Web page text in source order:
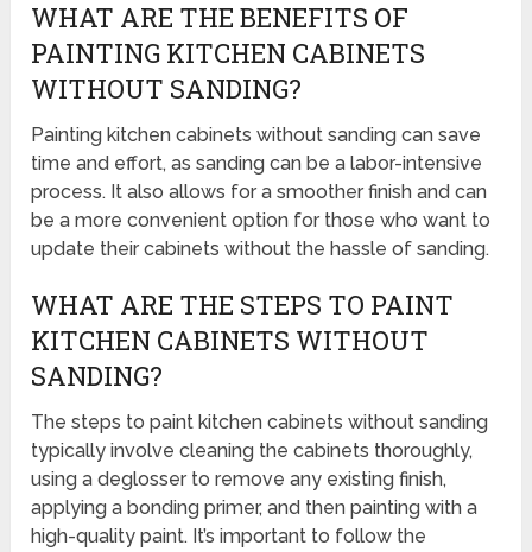
WHAT ARE THE BENEFITS OF
PAINTING KITCHEN CABINETS
WITHOUT SANDING?
Painting kitchen cabinets without sanding can save
time and effort, as sanding can be a labor-intensive
process. It also allows for a smoother finish and can
be a more convenient option for those who want to
update their cabinets without the hassle of sanding.
WHAT ARE THE STEPS TO PAINT
KITCHEN CABINETS WITHOUT
SANDING?
The steps to paint kitchen cabinets without sanding
typically involve cleaning the cabinets thoroughly,
using a deglosser to remove any existing finish,
applying a bonding primer, and then painting with a
high-quality paint. It’s important to follow the